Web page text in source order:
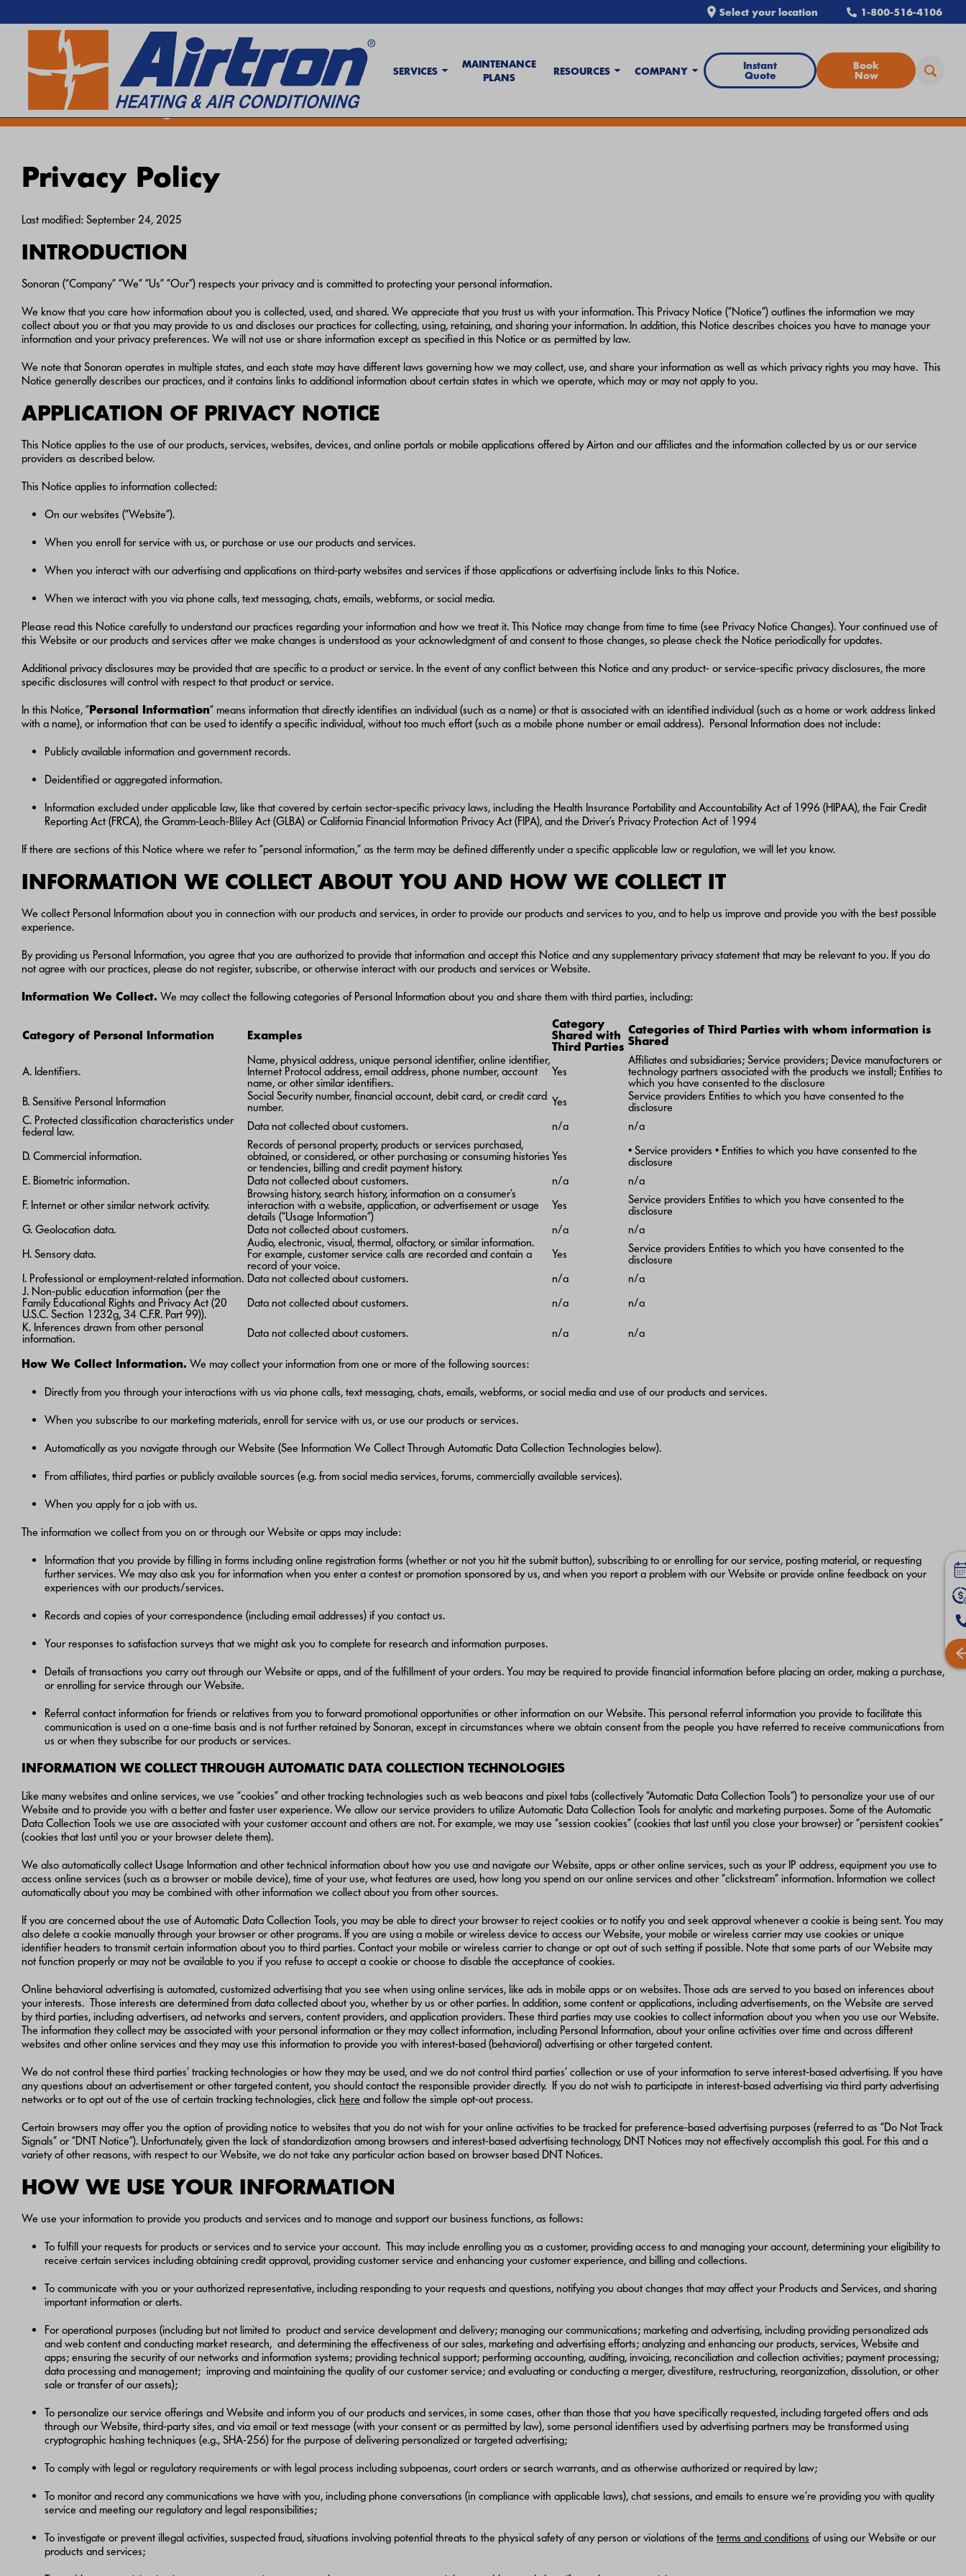
Select your location 1-800-516-4106
SERVICES
MAINTENANCE
PLANS
RESOURCES COMPANY
Instant
Quote
Book
Now
SEARCH WEBSITE
EXTREME HEAT IS HERE!
Keep your home cool with our Heat Wave Tips & AC Troubleshooting Guide
Privacy Policy
Last modified: September 24, 2025
INTRODUCTION
Sonoran (“Company” “We” “Us” “Our”) respects your privacy and is committed to protecting your personal information.
We know that you care how information about you is collected, used, and shared. We appreciate that you trust us with your information. This Privacy Notice (“Notice”) outlines the information we may
collect about you or that you may provide to us and discloses our practices for collecting, using, retaining, and sharing your information. In addition, this Notice describes choices you have to manage your
information and your privacy preferences. We will not use or share information except as specified in this Notice or as permitted by law.
We note that Sonoran operates in multiple states, and each state may have different laws governing how we may collect, use, and share your information as well as which privacy rights you may have. This
Notice generally describes our practices, and it contains links to additional information about certain states in which we operate, which may or may not apply to you.
APPLICATION OF PRIVACY NOTICE
This Notice applies to the use of our products, services, websites, devices, and online portals or mobile applications offered by Airton and our affiliates and the information collected by us or our service
providers as described below.
This Notice applies to information collected:
On our websites (“Website”).
When you enroll for service with us, or purchase or use our products and services.
When you interact with our advertising and applications on third-party websites and services if those applications or advertising include links to this Notice.
When we interact with you via phone calls, text messaging, chats, emails, webforms, or social media.
Please read this Notice carefully to understand our practices regarding your information and how we treat it. This Notice may change from time to time (see Privacy Notice Changes). Your continued use of
this Website or our products and services after we make changes is understood as your acknowledgment of and consent to those changes, so please check the Notice periodically for updates.
Additional privacy disclosures may be provided that are specific to a product or service. In the event of any conflict between this Notice and any product- or service-specific privacy disclosures, the more
specific disclosures will control with respect to that product or service.
In this Notice, “Personal Information” means information that directly identifies an individual (such as a name) or that is associated with an identified individual (such as a home or work address linked
with a name), or information that can be used to identify a specific individual, without too much effort (such as a mobile phone number or email address). Personal Information does not include:
Publicly available information and government records.
Deidentified or aggregated information.
Information excluded under applicable law, like that covered by certain sector-specific privacy laws, including the Health Insurance Portability and Accountability Act of 1996 (HIPAA), the Fair Credit
Reporting Act (FRCA), the Gramm-Leach-Bliley Act (GLBA) or California Financial Information Privacy Act (FIPA), and the Driver’s Privacy Protection Act of 1994
If there are sections of this Notice where we refer to “personal information,” as the term may be defined differently under a specific applicable law or regulation, we will let you know.
INFORMATION WE COLLECT ABOUT YOU AND HOW WE COLLECT IT
We collect Personal Information about you in connection with our products and services, in order to provide our products and services to you, and to help us improve and provide you with the best possible
experience.
By providing us Personal Information, you agree that you are authorized to provide that information and accept this Notice and any supplementary privacy statement that may be relevant to you. If you do
not agree with our practices, please do not register, subscribe, or otherwise interact with our products and services or Website.
Information We Collect. We may collect the following categories of Personal Information about you and share them with third parties, including:
Category of Personal Information Examples
Category
Shared with
Third Parties
Categories of Third Parties with whom information is
Shared
A. Identifiers.
Name, physical address, unique personal identifier, online identifier,
Internet Protocol address, email address, phone number, account
name, or other similar identifiers.
Yes
Affiliates and subsidiaries; Service providers; Device manufacturers or
technology partners associated with the products we install; Entities to
which you have consented to the disclosure
B. Sensitive Personal Information
Social Security number, financial account, debit card, or credit card
number.
Yes
Service providers Entities to which you have consented to the
disclosure
C. Protected classification characteristics under
federal law.
Data not collected about customers. n/a n/a
D. Commercial information.
Records of personal property, products or services purchased,
obtained, or considered, or other purchasing or consuming histories
or tendencies, billing and credit payment history.
Yes
• Service providers • Entities to which you have consented to the
disclosure
E. Biometric information.
Data not collected about customers. n/a
n/a
F. Internet or other similar network activity.
Browsing history, search history, information on a consumer’s
interaction with a website, application, or advertisement or usage
details (“Usage Information”)
Yes
Service providers Entities to which you have consented to the
disclosure
G. Geolocation data.
Data not collected about customers. n/a
n/a
H. Sensory data.
Audio, electronic, visual, thermal, olfactory, or similar information.
For example, customer service calls are recorded and contain a
record of your voice.
Yes
Service providers Entities to which you have consented to the
disclosure
I. Professional or employment-related information. Data not collected about customers. n/a
n/a
J. Non-public education information (per the
Family Educational Rights and Privacy Act (20
U.S.C. Section 1232g, 34 C.F.R. Part 99)).
Data not collected about customers. n/a
n/a
K. Inferences drawn from other personal
information.
Data not collected about customers. n/a n/a
How We Collect Information. We may collect your information from one or more of the following sources:
Directly from you through your interactions with us via phone calls, text messaging, chats, emails, webforms, or social media and use of our products and services.
When you subscribe to our marketing materials, enroll for service with us, or use our products or services.
Automatically as you navigate through our Website (See Information We Collect Through Automatic Data Collection Technologies below).
From affiliates, third parties or publicly available sources (e.g. from social media services, forums, commercially available services).
When you apply for a job with us.
The information we collect from you on or through our Website or apps may include:
Information that you provide by filling in forms including online registration forms (whether or not you hit the submit button), subscribing to or enrolling for our service, posting material, or requesting
further services. We may also ask you for information when you enter a contest or promotion sponsored by us, and when you report a problem with our Website or provide online feedback on your
experiences with our products/services.
Records and copies of your correspondence (including email addresses) if you contact us.
Your responses to satisfaction surveys that we might ask you to complete for research and information purposes.
Details of transactions you carry out through our Website or apps, and of the fulfillment of your orders. You may be required to provide financial information before placing an order, making a purchase,
or enrolling for service through our Website.
Referral contact information for friends or relatives from you to forward promotional opportunities or other information on our Website. This personal referral information you provide to facilitate this
communication is used on a one-time basis and is not further retained by Sonoran, except in circumstances where we obtain consent from the people you have referred to receive communications from
us or when they subscribe for our products or services.
INFORMATION WE COLLECT THROUGH AUTOMATIC DATA COLLECTION TECHNOLOGIES
Like many websites and online services, we use “cookies” and other tracking technologies such as web beacons and pixel tabs (collectively “Automatic Data Collection Tools”) to personalize your use of our
Website and to provide you with a better and faster user experience. We allow our service providers to utilize Automatic Data Collection Tools for analytic and marketing purposes. Some of the Automatic
Data Collection Tools we use are associated with your customer account and others are not. For example, we may use “session cookies” (cookies that last until you close your browser) or “persistent cookies”
(cookies that last until you or your browser delete them).
We also automatically collect Usage Information and other technical information about how you use and navigate our Website, apps or other online services, such as your IP address, equipment you use to
access online services (such as a browser or mobile device), time of your use, what features are used, how long you spend on our online services and other “clickstream” information. Information we collect
automatically about you may be combined with other information we collect about you from other sources.
If you are concerned about the use of Automatic Data Collection Tools, you may be able to direct your browser to reject cookies or to notify you and seek approval whenever a cookie is being sent. You may
also delete a cookie manually through your browser or other programs. If you are using a mobile or wireless device to access our Website, your mobile or wireless carrier may use cookies or unique
identifier headers to transmit certain information about you to third parties. Contact your mobile or wireless carrier to change or opt out of such setting if possible. Note that some parts of our Website may
not function properly or may not be available to you if you refuse to accept a cookie or choose to disable the acceptance of cookies.
Online behavioral advertising is automated, customized advertising that you see when using online services, like ads in mobile apps or on websites. Those ads are served to you based on inferences about
your interests. Those interests are determined from data collected about you, whether by us or other parties. In addition, some content or applications, including advertisements, on the Website are served
by third parties, including advertisers, ad networks and servers, content providers, and application providers. These third parties may use cookies to collect information about you when you use our Website.
The information they collect may be associated with your personal information or they may collect information, including Personal Information, about your online activities over time and across different
websites and other online services and they may use this information to provide you with interest-based (behavioral) advertising or other targeted content.
We do not control these third parties’ tracking technologies or how they may be used, and we do not control third parties’ collection or use of your information to serve interest-based advertising. If you have
any questions about an advertisement or other targeted content, you should contact the responsible provider directly. If you do not wish to participate in interest-based advertising via third party advertising
networks or to opt out of the use of certain tracking technologies, click here and follow the simple opt-out process.
Certain browsers may offer you the option of providing notice to websites that you do not wish for your online activities to be tracked for preference-based advertising purposes (referred to as “Do Not Track
Signals” or “DNT Notice”). Unfortunately, given the lack of standardization among browsers and interest-based advertising technology, DNT Notices may not effectively accomplish this goal. For this and a
variety of other reasons, with respect to our Website, we do not take any particular action based on browser based DNT Notices.
HOW WE USE YOUR INFORMATION
We use your information to provide you products and services and to manage and support our business functions, as follows:
To fulfill your requests for products or services and to service your account. This may include enrolling you as a customer, providing access to and managing your account, determining your eligibility to
receive certain services including obtaining credit approval, providing customer service and enhancing your customer experience, and billing and collections.
To communicate with you or your authorized representative, including responding to your requests and questions, notifying you about changes that may affect your Products and Services, and sharing
important information or alerts.
For operational purposes (including but not limited to product and service development and delivery; managing our communications; marketing and advertising, including providing personalized ads
and web content and conducting market research, and determining the effectiveness of our sales, marketing and advertising efforts; analyzing and enhancing our products, services, Website and
apps; ensuring the security of our networks and information systems; providing technical support; performing accounting, auditing, invoicing, reconciliation and collection activities; payment processing;
data processing and management; improving and maintaining the quality of our customer service; and evaluating or conducting a merger, divestiture, restructuring, reorganization, dissolution, or other
sale or transfer of our assets);
To personalize our service offerings and Website and inform you of our products and services, in some cases, other than those that you have specifically requested, including targeted offers and ads
through our Website, third-party sites, and via email or text message (with your consent or as permitted by law), some personal identifiers used by advertising partners may be transformed using
cryptographic hashing techniques (e.g., SHA-256) for the purpose of delivering personalized or targeted advertising;
To comply with legal or regulatory requirements or with legal process including subpoenas, court orders or search warrants, and as otherwise authorized or required by law;
To monitor and record any communications we have with you, including phone conversations (in compliance with applicable laws), chat sessions, and emails to ensure we’re providing you with quality
service and meeting our regulatory and legal responsibilities;
To investigate or prevent illegal activities, suspected fraud, situations involving potential threats to the physical safety of any person or violations of the terms and conditions of using our Website or our
products and services;